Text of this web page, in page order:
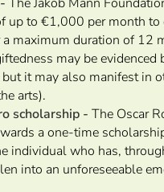
up to €1,000 per month to
maximum duration of 12
may be evidenced
it may also manifest in
arts).
scholarship - The Oscar
a one-time
individual who has,
into an unforeseeable